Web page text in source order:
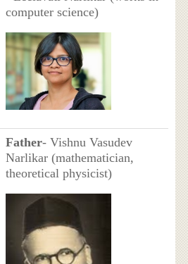
computer science)
Father- Vishnu Vasudev
Narlikar (mathematician,
theoretical physicist)